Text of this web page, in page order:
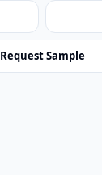
Request Sample